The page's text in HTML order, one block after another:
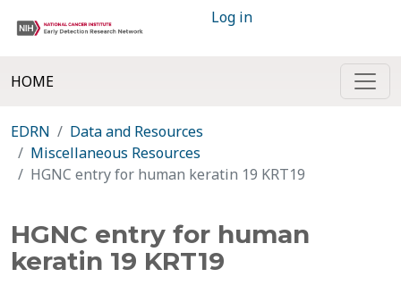
Log in
HOME
EDRN
Data and Resources
Miscellaneous Resources
HGNC entry for human keratin 19 KRT19
HGNC entry for human
keratin 19 KRT19